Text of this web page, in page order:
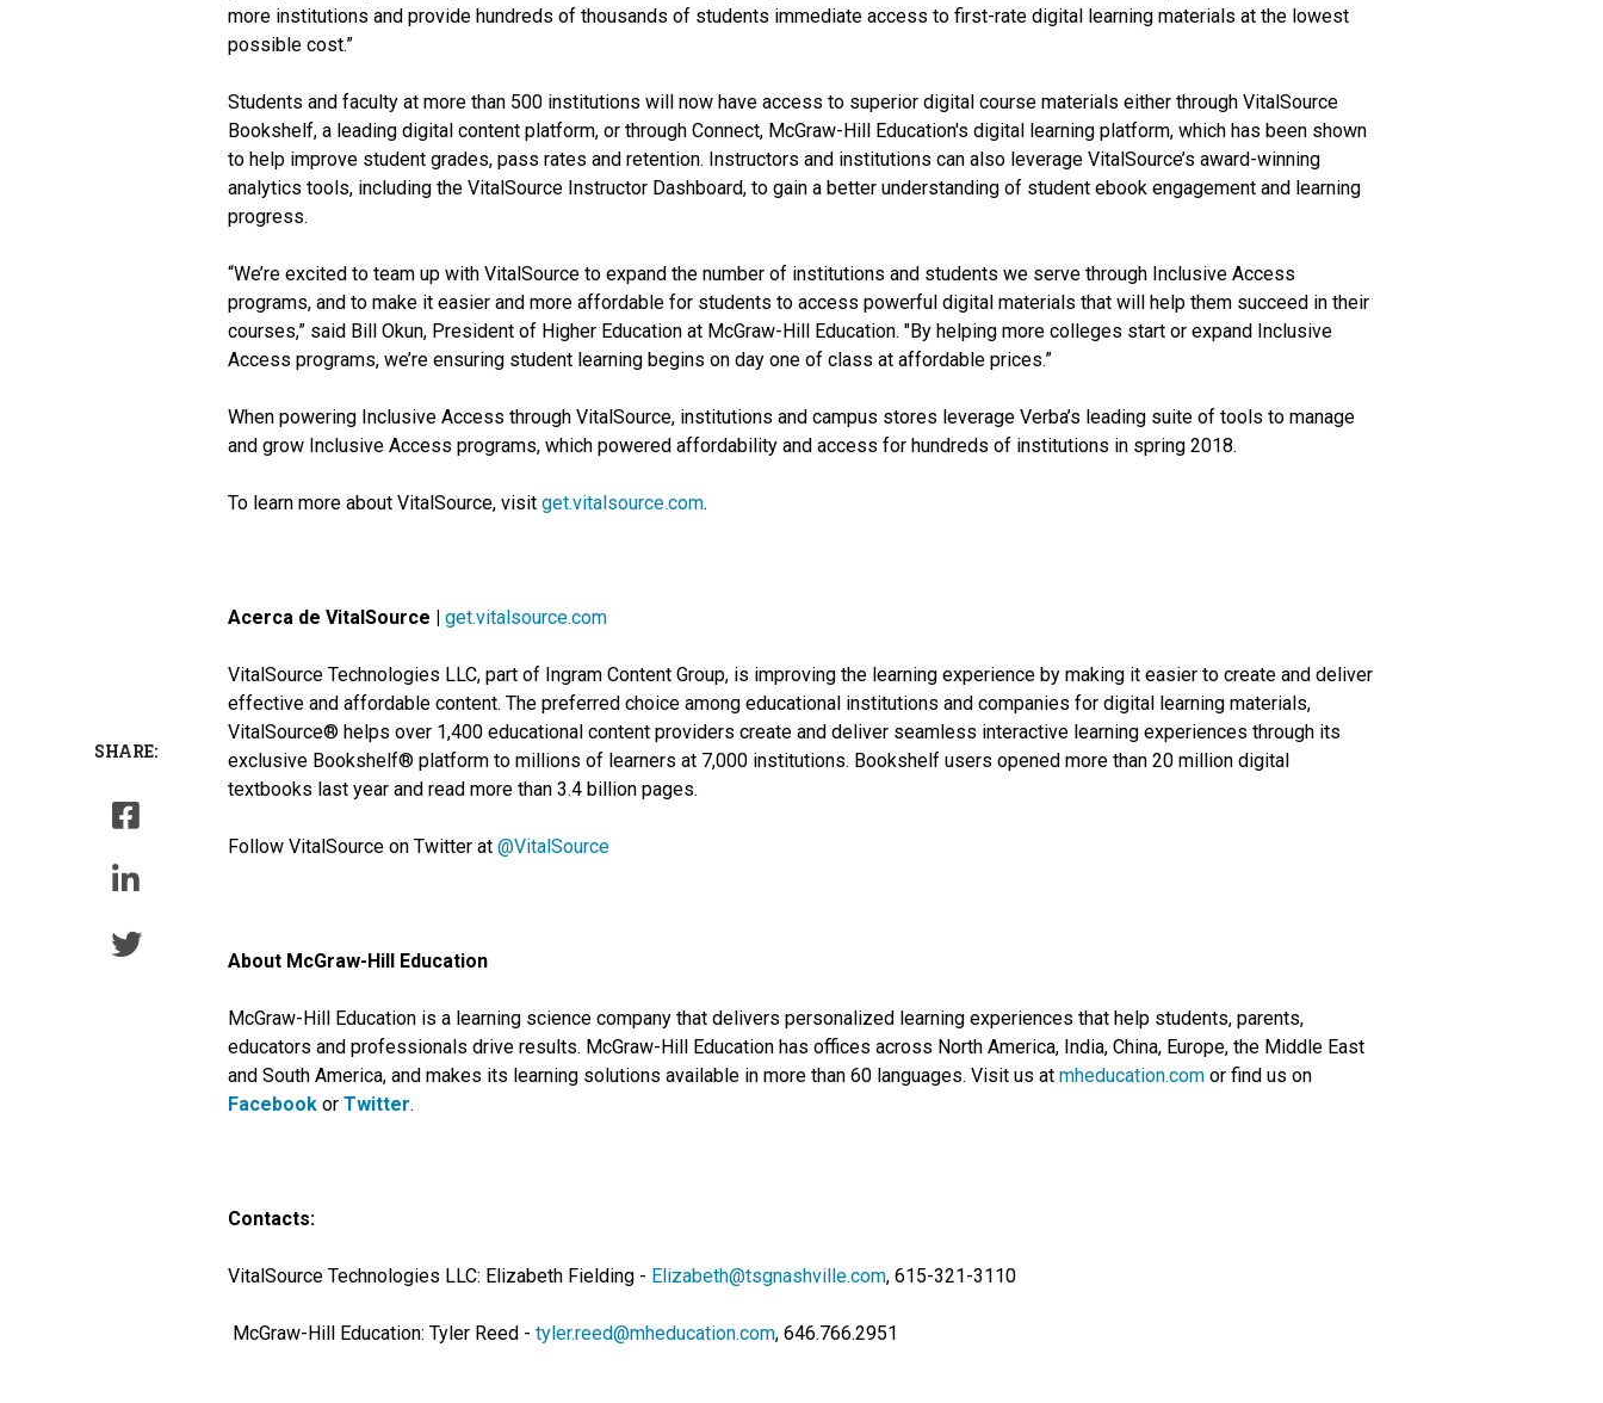
SHARE:
more institutions and provide hundreds of thousands of students immediate access to first-rate digital learning materials at the lowest
possible cost.”
Students and faculty at more than 500 institutions will now have access to superior digital course materials either through VitalSource
Bookshelf, a leading digital content platform, or through Connect, McGraw-Hill Education's digital learning platform, which has been shown
to help improve student grades, pass rates and retention. Instructors and institutions can also leverage VitalSource’s award-winning
analytics tools, including the VitalSource Instructor Dashboard, to gain a better understanding of student ebook engagement and learning
progress.
“We’re excited to team up with VitalSource to expand the number of institutions and students we serve through Inclusive Access
programs, and to make it easier and more affordable for students to access powerful digital materials that will help them succeed in their
courses,” said Bill Okun, President of Higher Education at McGraw-Hill Education. "By helping more colleges start or expand Inclusive
Access programs, we’re ensuring student learning begins on day one of class at affordable prices.”
When powering Inclusive Access through VitalSource, institutions and campus stores leverage Verba’s leading suite of tools to manage
and grow Inclusive Access programs, which powered affordability and access for hundreds of institutions in spring 2018.
To learn more about VitalSource, visit get.vitalsource.com.
Acerca de VitalSource | get.vitalsource.com
VitalSource Technologies LLC, part of Ingram Content Group, is improving the learning experience by making it easier to create and deliver
effective and affordable content. The preferred choice among educational institutions and companies for digital learning materials,
VitalSource® helps over 1,400 educational content providers create and deliver seamless interactive learning experiences through its
exclusive Bookshelf® platform to millions of learners at 7,000 institutions. Bookshelf users opened more than 20 million digital
textbooks last year and read more than 3.4 billion pages.
Follow VitalSource on Twitter at @VitalSource
About McGraw-Hill Education
McGraw-Hill Education is a learning science company that delivers personalized learning experiences that help students, parents,
educators and professionals drive results. McGraw-Hill Education has offices across North America, India, China, Europe, the Middle East
and South America, and makes its learning solutions available in more than 60 languages. Visit us at mheducation.com or find us on
Facebook or Twitter.
Contacts:
VitalSource Technologies LLC: Elizabeth Fielding - Elizabeth@tsgnashville.com, 615-321-3110
McGraw-Hill Education: Tyler Reed - tyler.reed@mheducation.com, 646.766.2951